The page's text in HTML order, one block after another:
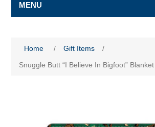
MENU
Home / Gift Items
/
Snuggle Butt “I Believe In Bigfoot” Blanket